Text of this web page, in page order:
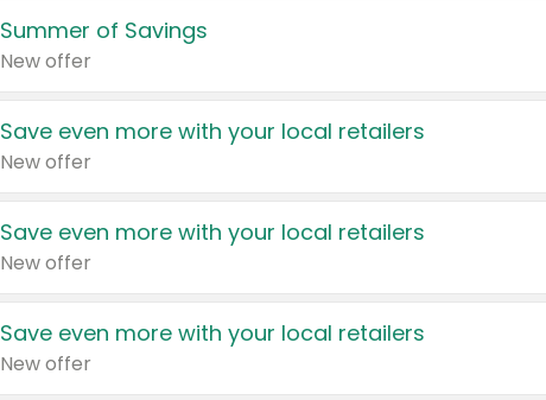
Summer of Savings
New offer
Save even more with your local retailers
New offer
Save even more with your local retailers
New offer
Save even more with your local retailers
New offer